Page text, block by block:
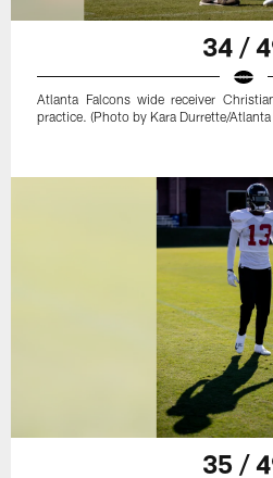
34 /
Atlanta Falcons wide receiver
practice. (Photo by Kara Durrette/Atlanta
35 /